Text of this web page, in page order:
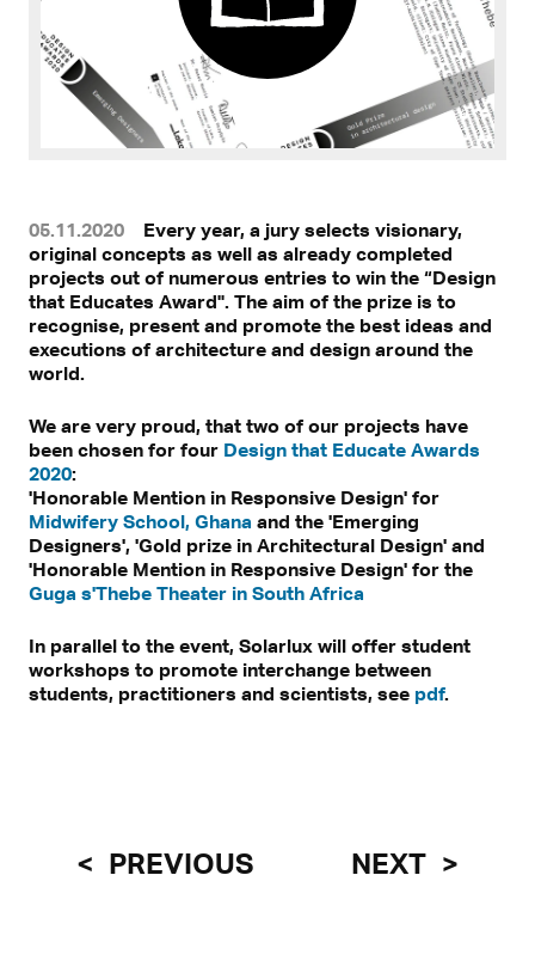
05.11.2020
Every year, a jury selects visionary,
original concepts as well as already completed
projects out of numerous entries to win the “Design
that Educates Award". The aim of the prize is to
recognise, present and promote the best ideas and
executions of architecture and design around the
world.
We are very proud, that two of our projects have
been chosen for four Design that Educate Awards
2020:
'Honorable Mention in Responsive Design' for
Midwifery School, Ghana and the 'Emerging
Designers', 'Gold prize in Architectural Design' and
'Honorable Mention in Responsive Design' for the
Guga s'Thebe Theater in South Africa
In parallel to the event, Solarlux will offer student
workshops to promote interchange between
students, practitioners and scientists, see pdf.
PREVIOUS NEXT